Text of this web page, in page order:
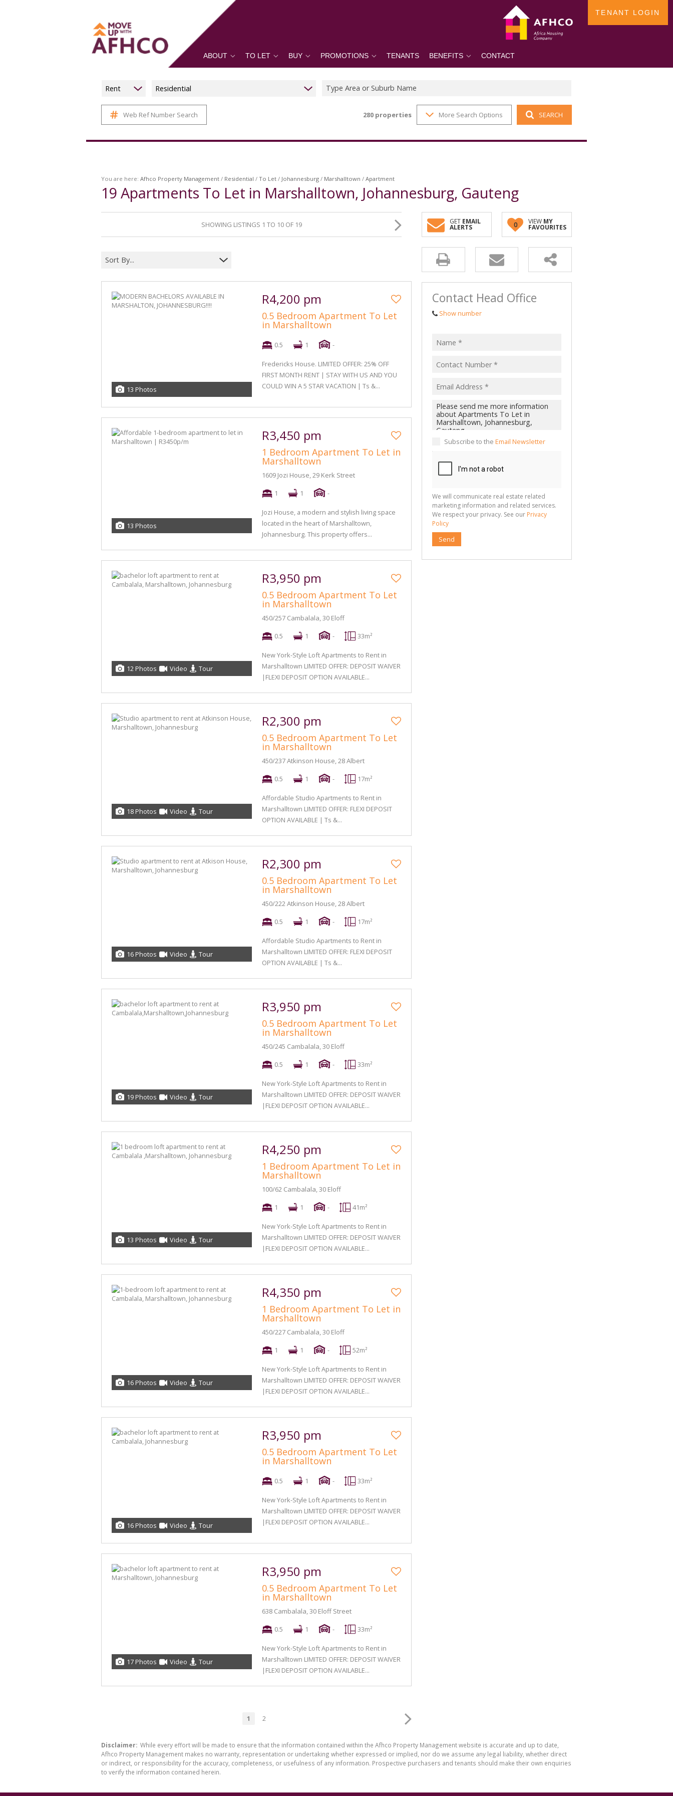
ABOUT TO LET BUY PROMOTIONS TENANTS BENEFITS CONTACT
TENANT LOGIN
Rent Residential Type Area or Suburb Name
Web Ref Number Search 280 properties More Search Options SEARCH
You are here: Afhco Property Management / Residential / To Let / Johannesburg / Marshalltown / Apartment
19 Apartments To Let in Marshalltown, Johannesburg, Gauteng
SHOWING LISTINGS 1 TO 10 OF 19 GET EMAIL
ALERTS 0 VIEW MY
FAVOURITES
Sort By...
13 Photos
R4,200 pm
0.5 Bedroom Apartment To Let
in Marshalltown
0.5 1 -
Fredericks House. LIMITED OFFER: 25% OFF
FIRST MONTH RENT | STAY WITH US AND YOU
COULD WIN A 5 STAR VACATION | Ts &...
13 Photos
R3,450 pm
1 Bedroom Apartment To Let in
Marshalltown
1609 Jozi House, 29 Kerk Street
1
1 -
Jozi House, a modern and stylish living space
located in the heart of Marshalltown,
Johannesburg. This property offers...
12 Photos Video Tour
R3,950 pm
0.5 Bedroom Apartment To Let
in Marshalltown
450/257 Cambalala, 30 Eloff
0.5
1 - 33m²
New York-Style Loft Apartments to Rent in
Marshalltown LIMITED OFFER: DEPOSIT WAIVER
|FLEXI DEPOSIT OPTION AVAILABLE...
18 Photos Video Tour
R2,300 pm
0.5 Bedroom Apartment To Let
in Marshalltown
450/237 Atkinson House, 28 Albert
0.5
1 - 17m²
Affordable Studio Apartments to Rent in
Marshalltown LIMITED OFFER: FLEXI DEPOSIT
OPTION AVAILABLE | Ts &...
16 Photos Video Tour
R2,300 pm
0.5 Bedroom Apartment To Let
in Marshalltown
450/222 Atkinson House, 28 Albert
0.5
1 - 17m²
Affordable Studio Apartments to Rent in
Marshalltown LIMITED OFFER: FLEXI DEPOSIT
OPTION AVAILABLE | Ts &...
19 Photos Video Tour
R3,950 pm
0.5 Bedroom Apartment To Let
in Marshalltown
450/245 Cambalala, 30 Eloff
0.5
1 - 33m²
New York-Style Loft Apartments to Rent in
Marshalltown LIMITED OFFER: DEPOSIT WAIVER
|FLEXI DEPOSIT OPTION AVAILABLE...
13 Photos Video Tour
R4,250 pm
1 Bedroom Apartment To Let in
Marshalltown
100/62 Cambalala, 30 Eloff
1
1 - 41m²
New York-Style Loft Apartments to Rent in
Marshalltown LIMITED OFFER: DEPOSIT WAIVER
|FLEXI DEPOSIT OPTION AVAILABLE...
16 Photos Video Tour
R4,350 pm
1 Bedroom Apartment To Let in
Marshalltown
450/227 Cambalala, 30 Eloff
1
1 - 52m²
New York-Style Loft Apartments to Rent in
Marshalltown LIMITED OFFER: DEPOSIT WAIVER
|FLEXI DEPOSIT OPTION AVAILABLE...
16 Photos Video Tour
R3,950 pm
0.5 Bedroom Apartment To Let
in Marshalltown
0.5 1 - 33m²
New York-Style Loft Apartments to Rent in
Marshalltown LIMITED OFFER: DEPOSIT WAIVER
|FLEXI DEPOSIT OPTION AVAILABLE...
17 Photos Video Tour
R3,950 pm
0.5 Bedroom Apartment To Let
in Marshalltown
638 Cambalala, 30 Eloff Street
0.5
1 - 33m²
New York-Style Loft Apartments to Rent in
Marshalltown LIMITED OFFER: DEPOSIT WAIVER
|FLEXI DEPOSIT OPTION AVAILABLE...
1 2
Contact Head Office
Show number
Subscribe to the Email Newsletter
We will communicate real estate related
marketing information and related services.
We respect your privacy. See our Privacy
Policy
Send
Disclaimer: While every effort will be made to ensure that the information contained within the Afhco Property Management website is accurate and up to date,
Afhco Property Management makes no warranty, representation or undertaking whether expressed or implied, nor do we assume any legal liability, whether direct
or indirect, or responsibility for the accuracy, completeness, or usefulness of any information. Prospective purchasers and tenants should make their own enquiries
to verify the information contained herein.